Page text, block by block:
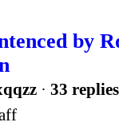
by
· 33 replies